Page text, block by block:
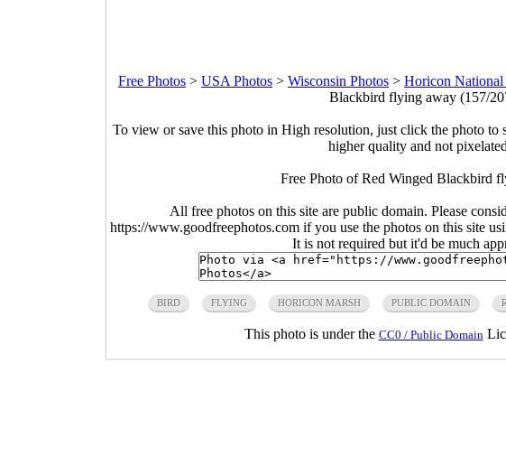
Free Photos > USA Photos > Wisconsin Photos > Horicon
Blackbird flying away (157/
To view or save this photo in High resolution, just click the photo to
higher quality and not
Free Photo of Red Winged Blackbird
All free photos on this site are public domain. Please
https://www.goodfreephotos.com if you use the photos on this site
It is not required but it'd be much
BIRD FLYING HORICON MARSH PUBLIC DOMAIN
This photo is under the CC0 / Public Domain